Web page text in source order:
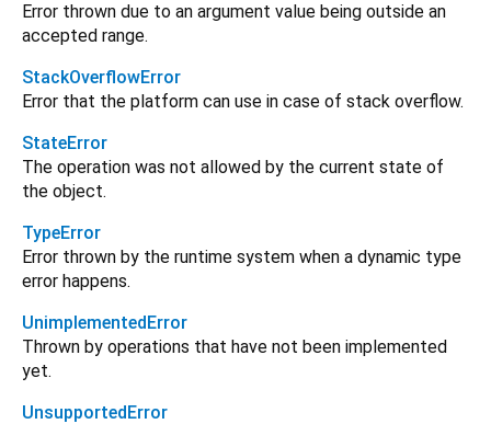
Error thrown due to an argument value being outside an
accepted range.
StackOverflowError
Error that the platform can use in case of stack overflow.
StateError
The operation was not allowed by the current state of
the object.
TypeError
Error thrown by the runtime system when a dynamic type
error happens.
UnimplementedError
Thrown by operations that have not been implemented
yet.
UnsupportedError